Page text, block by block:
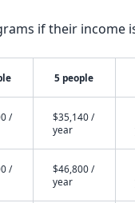
if their income
5 people
/
$35,140 /
year
/
$46,800 /
year